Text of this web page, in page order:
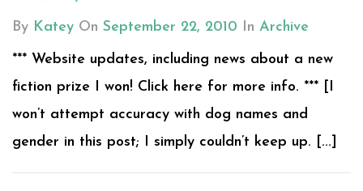
By Katey On September 22, 2010 In Archive
*** Website updates, including news about a new
fiction prize I won! Click here for more info. *** [I
won’t attempt accuracy with dog names and
gender in this post; I simply couldn’t keep up. [...]